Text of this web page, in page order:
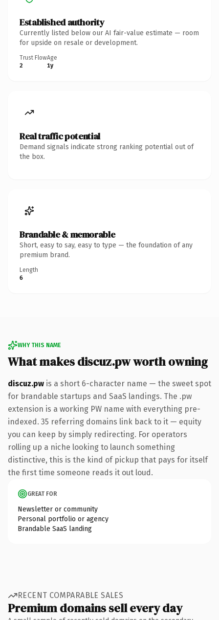
Established authority
Currently listed below our AI fair-value estimate — room
for upside on resale or development.
Trust Flow
2
Age
1y
Real traffic potential
Demand signals indicate strong ranking potential out of
the box.
Brandable & memorable
Short, easy to say, easy to type — the foundation of any
premium brand.
Length
6
WHY THIS NAME
What makes discuz.pw worth owning
discuz.pw is a short 6-character name — the sweet spot
for brandable startups and SaaS landings. The .pw
extension is a working PW name with everything pre-
indexed. 35 referring domains link back to it — equity
you can keep by simply redirecting. For operators
rolling up a niche looking to launch something
distinctive, this is the kind of pickup that pays for itself
the first time someone reads it out loud.
GREAT FOR
Newsletter or community
Personal portfolio or agency
Brandable SaaS landing
RECENT COMPARABLE SALES
Premium domains sell every day